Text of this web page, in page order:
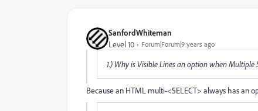
SanfordWhiteman
Level 10 Forum|Forum|9 years ago
1.) Why is Visible Lines an option when Multiple
Because an HTML multi-<SELECT> always has an